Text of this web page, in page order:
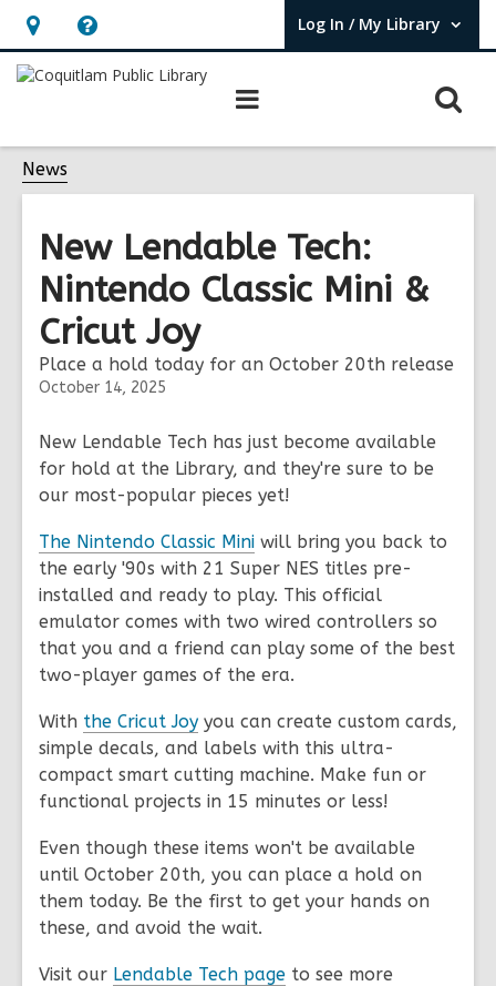
Hours
&
opens
an
Help,
opens
overlay
Log In / My Library
User Log In / My Library.
News
New Lendable Tech:
Nintendo Classic Mini &
Cricut Joy
Place a hold today for an October 20th release
October 14, 2025
New Lendable Tech has just become available
for hold at the Library, and they're sure to be
our most-popular pieces yet!
The Nintendo Classic Mini will bring you back to
the early '90s with 21 Super NES titles pre-
installed and ready to play. This official
emulator comes with two wired controllers so
that you and a friend can play some of the best
two-player games of the era.
With the Cricut Joy you can create custom cards,
simple decals, and labels with this ultra-
compact smart cutting machine. Make fun or
functional projects in 15 minutes or less!
Even though these items won't be available
until October 20th, you can place a hold on
them today. Be the first to get your hands on
these, and avoid the wait.
Visit our Lendable Tech page to see more